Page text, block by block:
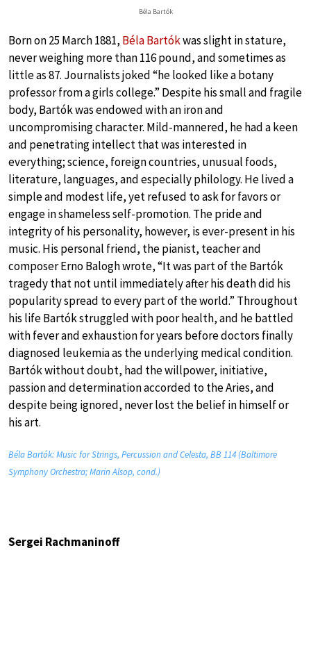
Béla Bartók
Born on 25 March 1881, Béla Bartókwas slight in stature,
never weighing more than 116 pound, and sometimes as
little as 87. Journalists joked “he looked like a botany
professor from a girls college.” Despite his small and fragile
body, Bartók was endowed with an iron and
uncompromising character. Mild-mannered, he had a keen
and penetrating intellect that was interested in
everything; science, foreign countries, unusual foods,
literature, languages, and especially philology. He lived a
simple and modest life, yet refused to ask for favors or
engage in shameless self-promotion. The pride and
integrity of his personality, however, is ever-present in his
music. His personal friend, the pianist, teacher and
composer Erno Balogh wrote, “It was part of the Bartók
tragedy that not until immediately after his death did his
popularity spread to every part of the world.” Throughout
his life Bartók struggled with poor health, and he battled
with fever and exhaustion for years before doctors finally
diagnosed leukemia as the underlying medical condition.
Bartók without doubt, had the willpower, initiative,
passion and determination accorded to the Aries, and
despite being ignored, never lost the belief in himself or
his art.
Béla Bartók: Music for Strings, Percussion and Celesta, BB 114 (Baltimore
Symphony Orchestra; Marin Alsop, cond.)
Sergei Rachmaninoff